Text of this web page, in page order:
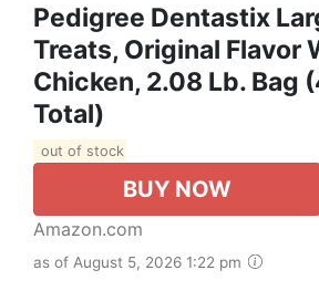
Pedigree Dentastix
Treats, Original Flavor
Chicken, 2.08 Lb. Bag
Total)
out of stock
BUY NOW
Amazon.com
as of August 5, 2026 1:22 pm